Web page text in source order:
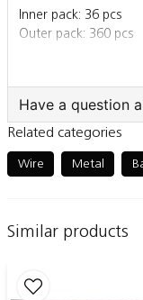
Inner pack: 36 pcs
Outer pack: 360 pcs
Have a question
Ask us
name
Related categories
Wire Metal
Similar products